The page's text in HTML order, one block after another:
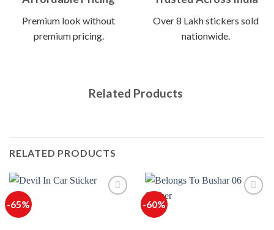
Premium look without
premium pricing.
Over 8 Lakh stickers sold
nationwide.
Related Products
RELATED PRODUCTS
-65% -60%